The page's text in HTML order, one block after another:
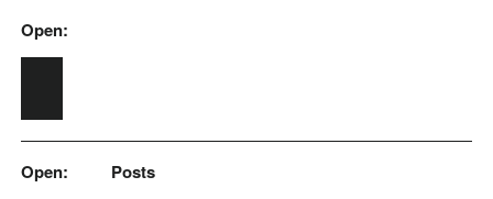
Skip to main content
Open:
Open: Posts